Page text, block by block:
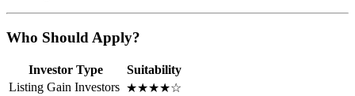
Who Should Apply?
Investor Type
Suitability
Listing Gain Investors ★★★★☆